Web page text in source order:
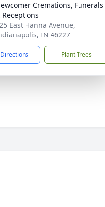
Cremations, Funerals
Receptions
East Hanna Avenue,
IN 46227
Plant Trees